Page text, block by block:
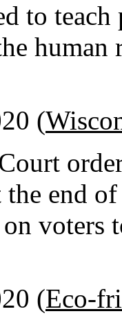
to
(
end
voters
(Eco-